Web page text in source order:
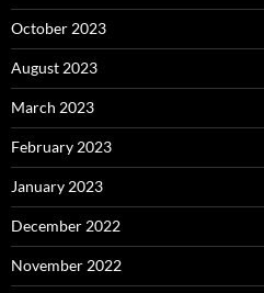
October 2023
August 2023
March 2023
February 2023
January 2023
December 2022
November 2022